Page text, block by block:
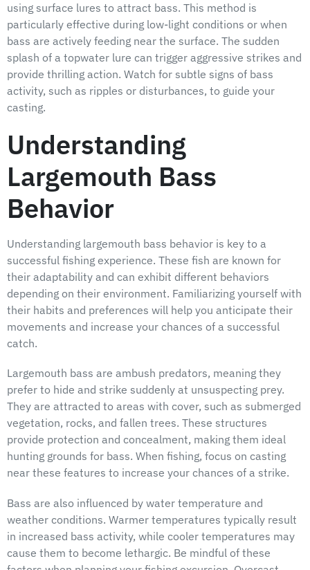
using surface lures to attract bass. This method is
particularly effective during low-light conditions or when
bass are actively feeding near the surface. The sudden
splash of a topwater lure can trigger aggressive strikes and
provide thrilling action. Watch for subtle signs of bass
activity, such as ripples or disturbances, to guide your
casting.
Understanding
Largemouth Bass
Behavior
Understanding largemouth bass behavior is key to a
successful fishing experience. These fish are known for
their adaptability and can exhibit different behaviors
depending on their environment. Familiarizing yourself with
their habits and preferences will help you anticipate their
movements and increase your chances of a successful
catch.
Largemouth bass are ambush predators, meaning they
prefer to hide and strike suddenly at unsuspecting prey.
They are attracted to areas with cover, such as submerged
vegetation, rocks, and fallen trees. These structures
provide protection and concealment, making them ideal
hunting grounds for bass. When fishing, focus on casting
near these features to increase your chances of a strike.
Bass are also influenced by water temperature and
weather conditions. Warmer temperatures typically result
in increased bass activity, while cooler temperatures may
cause them to become lethargic. Be mindful of these